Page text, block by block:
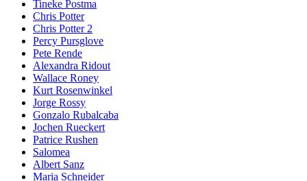
Tineke Postma
Chris Potter
Chris Potter 2
Percy Pursglove
Pete Rende
Alexandra Ridout
Wallace Roney
Kurt Rosenwinkel
Jorge Rossy
Gonzalo Rubalcaba
Jochen Rueckert
Patrice Rushen
Salomea
Albert Sanz
Maria Schneider